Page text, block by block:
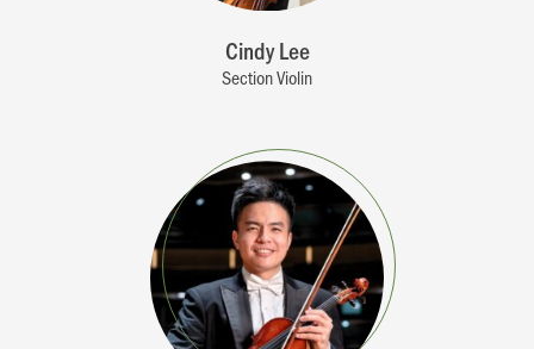
Cindy Lee
Section Violin